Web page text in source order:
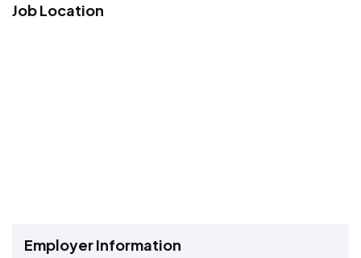
Job Location
Employer Information